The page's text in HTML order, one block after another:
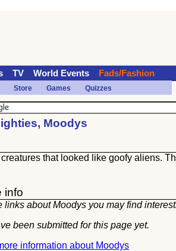
Moodys
that looked like goofy aliens.
info
links about Moodys you may find
been submitted for this page yet.
information about Moodys
TV World Events Fads/Fashion
Store Games Quizzes